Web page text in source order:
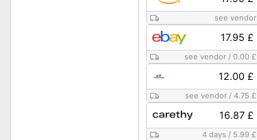
see vendor
17.95 £
see vendor /0.00 £
12.00 £
see vendor /4.75 £
16.87 £
4 days / 5.99 £